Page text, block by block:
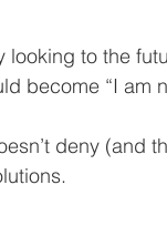
to the
become “I am
deny (and